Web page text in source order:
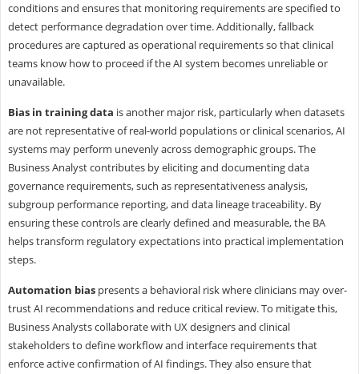
conditions and ensures that monitoring requirements are specified to
detect performance degradation over time. Additionally, fallback
procedures are captured as operational requirements so that clinical
teams know how to proceed if the AI system becomes unreliable or
unavailable.
Bias in training data is another major risk, particularly when datasets
are not representative of real-world populations or clinical scenarios, AI
systems may perform unevenly across demographic groups. The
Business Analyst contributes by eliciting and documenting data
governance requirements, such as representativeness analysis,
subgroup performance reporting, and data lineage traceability. By
ensuring these controls are clearly defined and measurable, the BA
helps transform regulatory expectations into practical implementation
steps.
Automation biaspresents a behavioral risk where clinicians may over-
trust AI recommendations and reduce critical review. To mitigate this,
Business Analysts collaborate with UX designers and clinical
stakeholders to define workflow and interface requirements that
enforce active confirmation of AI findings. They also ensure that